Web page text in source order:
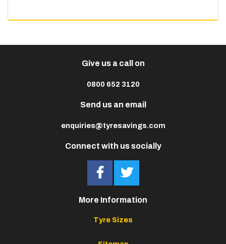
Connect with us socially
Give us a call on
0800 652 3120
Send us an email
enquiries@tyresavings.com
More Information
Tyre Sizes